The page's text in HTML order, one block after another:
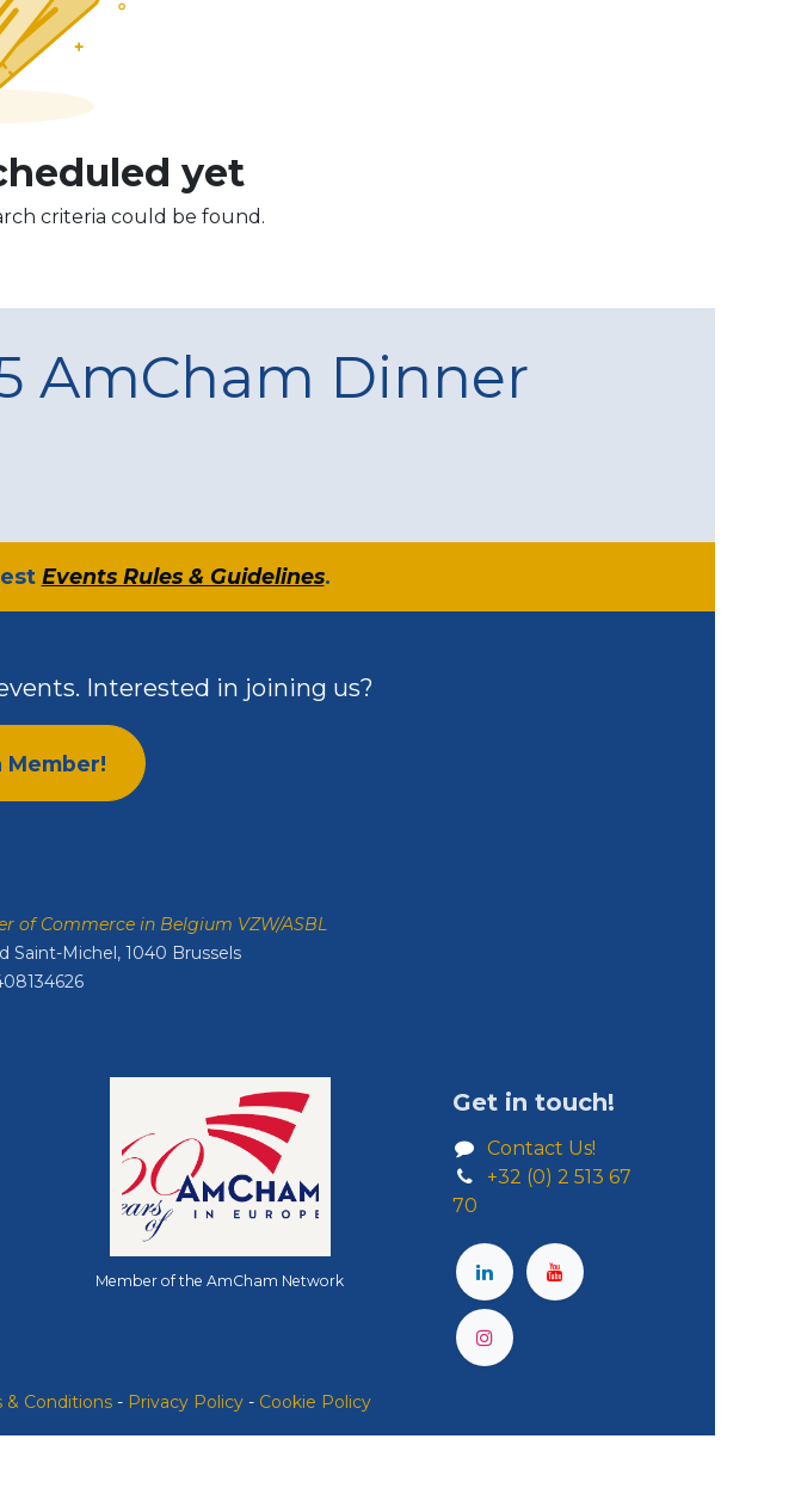
yet
criteria could be found.
AmCham Dinner
Events Rules & Guidelines.
Interested in joining us?
Member!
of Commerce in Belgium VZW/ASBL
Saint-Michel, 1040 Brussels
Get in touch!
Contact Us!
+32 (0) 2 513 67
70
Member of the AmCham Network
& Conditions- Privacy Policy- Cookie Policy